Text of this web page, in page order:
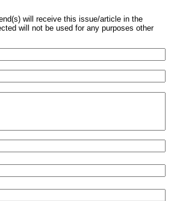
will receive this issue/article in the
will not be used for any purposes other